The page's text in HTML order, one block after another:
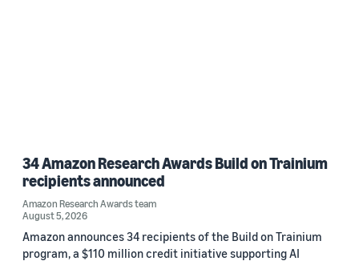
34 Amazon Research Awards Build on Trainium
recipients announced
Amazon Research Awards team
August 5, 2026
Amazon announces 34 recipients of the Build on Trainium
program, a $110 million credit initiative supporting AI